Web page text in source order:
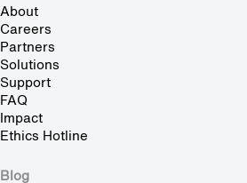
About
Careers
Partners
Solutions
Support
FAQ
Impact
Ethics Hotline
Blog